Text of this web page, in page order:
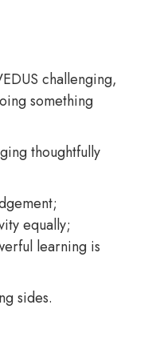
challenging,
something
thoughtfully
equally;
learning is
sides.